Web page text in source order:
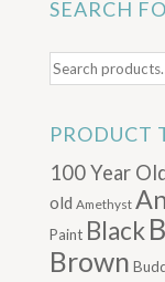
SEARCH
for:
PRODUCT
100 Year
old Amethyst
Paint Black
Brown